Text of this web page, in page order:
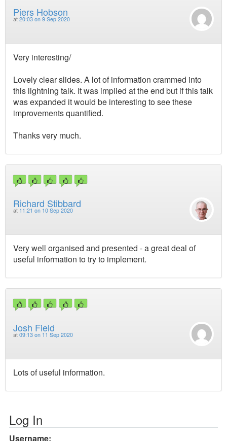
Piers Hobson
at 20:03 on 9 Sep 2020
Very interesting/
Lovely clear slides. A lot of information crammed into
this lightning talk. It was implied at the end but if this talk
was expanded it would be interesting to see these
improvements quantified.
Thanks very much.
Richard Stibbard
at 11:21 on 10 Sep 2020
Very well organised and presented - a great deal of
useful information to try to implement.
Josh Field
at 09:13 on 11 Sep 2020
Lots of useful information.
Log In
Username: